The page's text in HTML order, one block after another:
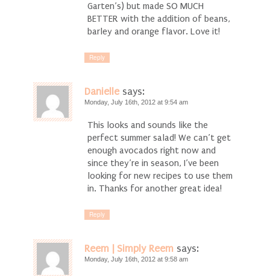
Garten’s) but made SO MUCH
BETTER with the addition of beans,
barley and orange flavor. Love it!
Reply
Danielle says:
Monday, July 16th, 2012 at 9:54 am
This looks and sounds like the
perfect summer salad! We can’t get
enough avocados right now and
since they’re in season, I’ve been
looking for new recipes to use them
in. Thanks for another great idea!
Reply
Reem | Simply Reem says:
Monday, July 16th, 2012 at 9:58 am